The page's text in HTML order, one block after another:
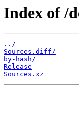
Index of /
../
Sources.diff/
by-hash/
Release
Sources.xz